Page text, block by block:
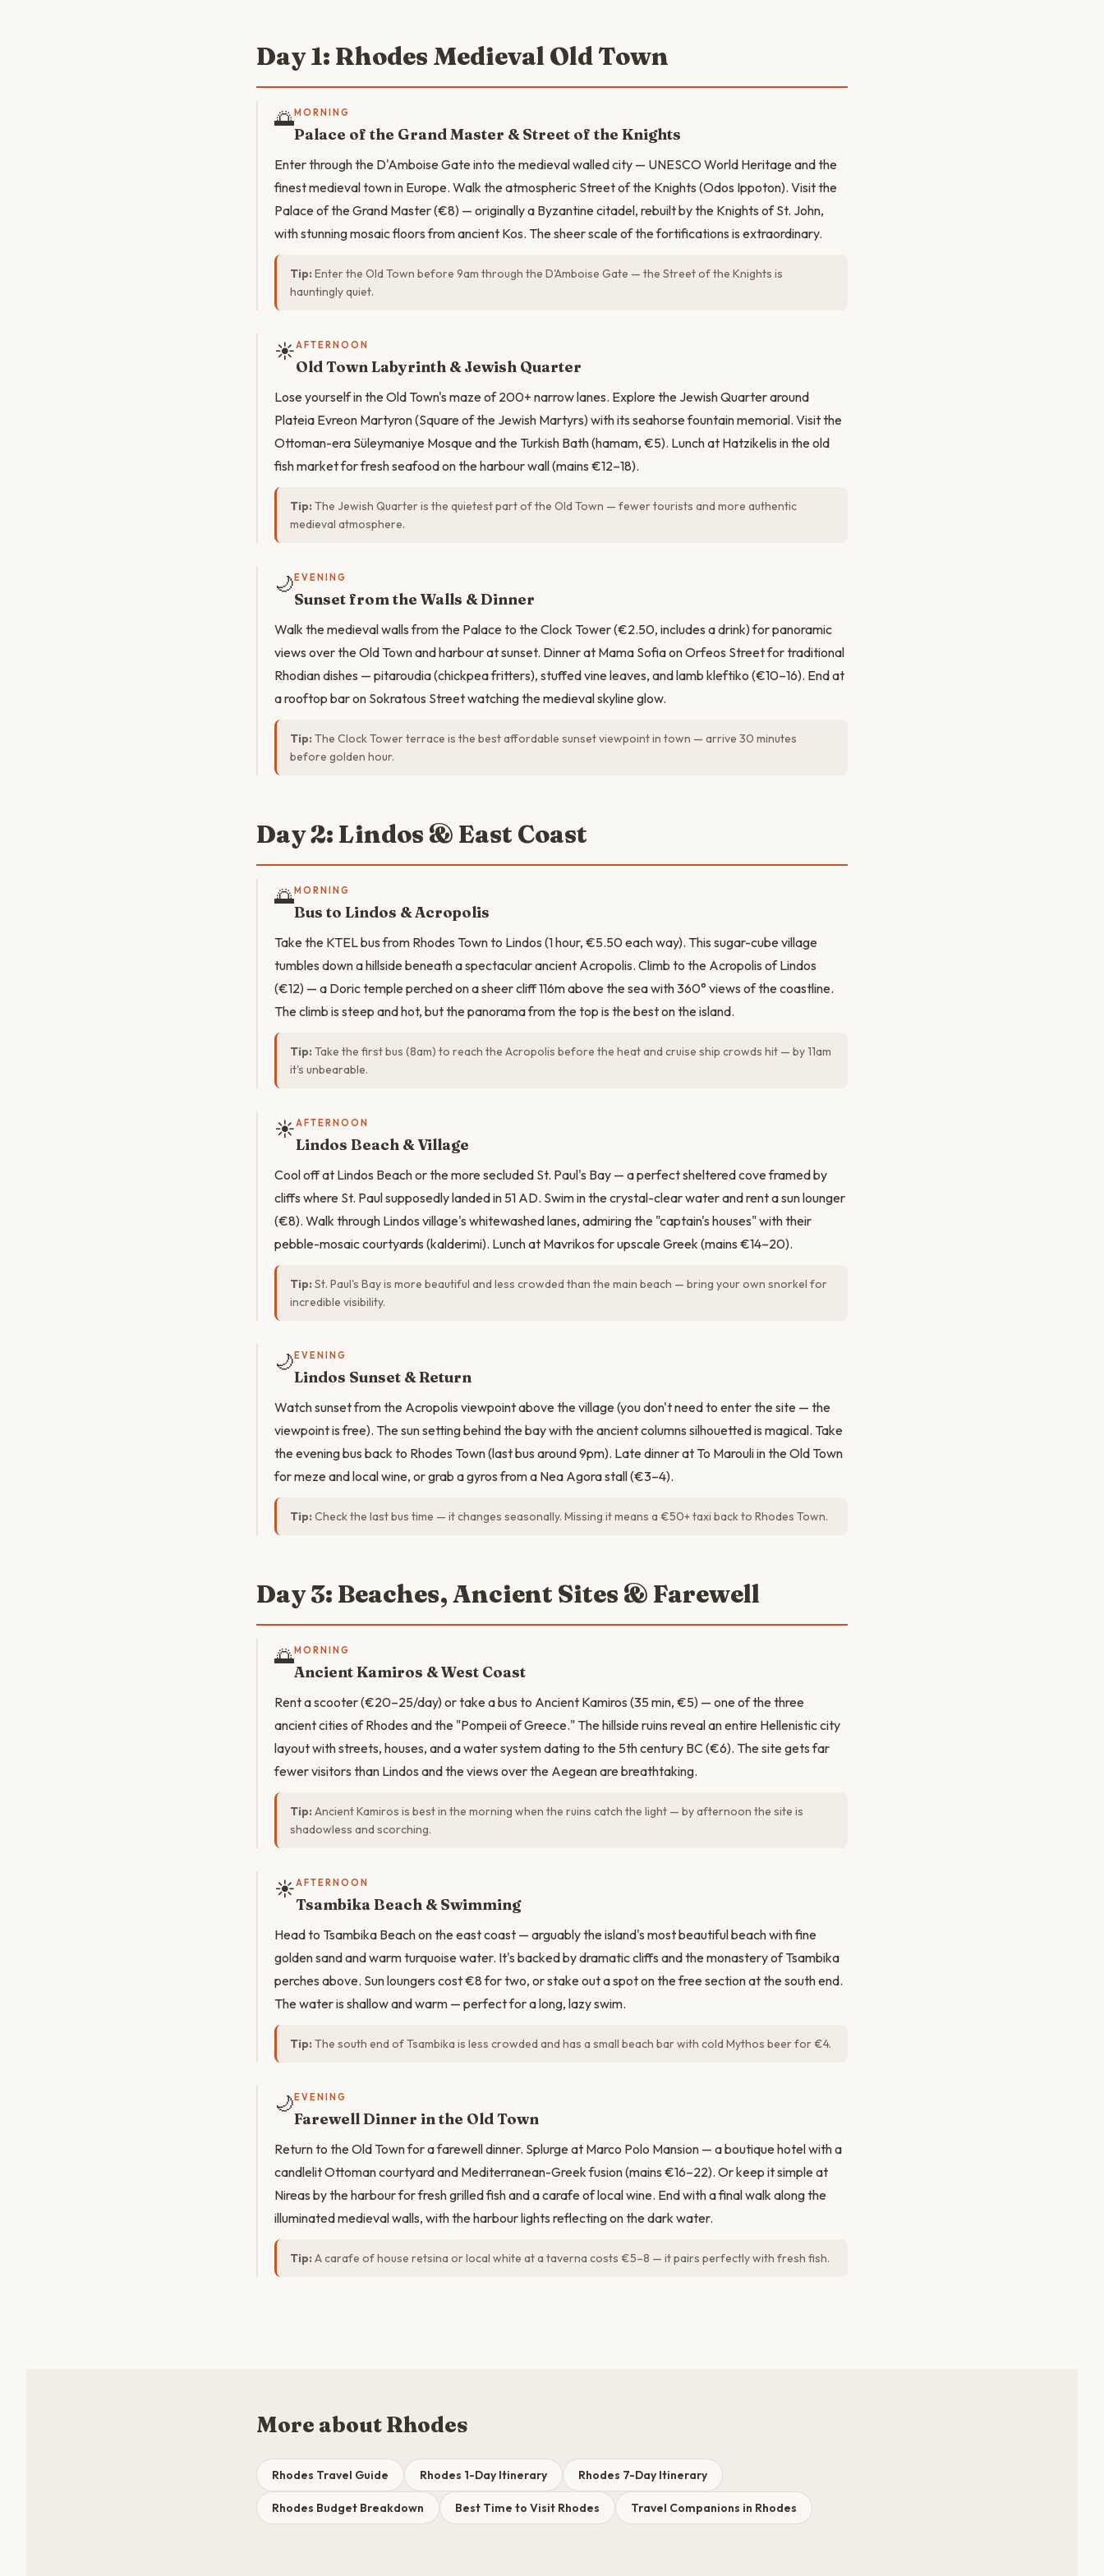
Day 1: Rhodes Medieval Old Town
🌅MORNING
Palace of the Grand Master & Street of the Knights
Enter through the D'Amboise Gate into the medieval walled city — UNESCO World Heritage and the
finest medieval town in Europe. Walk the atmospheric Street of the Knights (Odos Ippoton). Visit the
Palace of the Grand Master (€8) — originally a Byzantine citadel, rebuilt by the Knights of St. John,
with stunning mosaic floors from ancient Kos. The sheer scale of the fortifications is extraordinary.
Tip: Enter the Old Town before 9am through the D'Amboise Gate — the Street of the Knights is
hauntingly quiet.
☀️AFTERNOON
Old Town Labyrinth & Jewish Quarter
Lose yourself in the Old Town's maze of 200+ narrow lanes. Explore the Jewish Quarter around
Plateia Evreon Martyron (Square of the Jewish Martyrs) with its seahorse fountain memorial. Visit the
Ottoman-era Süleymaniye Mosque and the Turkish Bath (hamam, €5). Lunch at Hatzikelis in the old
fish market for fresh seafood on the harbour wall (mains €12–18).
Tip: The Jewish Quarter is the quietest part of the Old Town — fewer tourists and more authentic
medieval atmosphere.
🌙 EVENING
Sunset from the Walls & Dinner
Walk the medieval walls from the Palace to the Clock Tower (€2.50, includes a drink) for panoramic
views over the Old Town and harbour at sunset. Dinner at Mama Sofia on Orfeos Street for traditional
Rhodian dishes — pitaroudia (chickpea fritters), stuffed vine leaves, and lamb kleftiko (€10–16). End at
a rooftop bar on Sokratous Street watching the medieval skyline glow.
Tip: The Clock Tower terrace is the best affordable sunset viewpoint in town — arrive 30 minutes
before golden hour.
Day 2: Lindos & East Coast
🌅MORNING
Bus to Lindos & Acropolis
Take the KTEL bus from Rhodes Town to Lindos (1 hour, €5.50 each way). This sugar-cube village
tumbles down a hillside beneath a spectacular ancient Acropolis. Climb to the Acropolis of Lindos
(€12) — a Doric temple perched on a sheer cliff 116m above the sea with 360° views of the coastline.
The climb is steep and hot, but the panorama from the top is the best on the island.
Tip: Take the first bus (8am) to reach the Acropolis before the heat and cruise ship crowds hit — by 11am
it's unbearable.
☀️AFTERNOON
Lindos Beach & Village
Cool off at Lindos Beach or the more secluded St. Paul's Bay — a perfect sheltered cove framed by
cliffs where St. Paul supposedly landed in 51 AD. Swim in the crystal-clear water and rent a sun lounger
(€8). Walk through Lindos village's whitewashed lanes, admiring the "captain's houses" with their
pebble-mosaic courtyards (kalderimi). Lunch at Mavrikos for upscale Greek (mains €14–20).
Tip: St. Paul's Bay is more beautiful and less crowded than the main beach — bring your own snorkel for
incredible visibility.
🌙 EVENING
Lindos Sunset & Return
Watch sunset from the Acropolis viewpoint above the village (you don't need to enter the site — the
viewpoint is free). The sun setting behind the bay with the ancient columns silhouetted is magical. Take
the evening bus back to Rhodes Town (last bus around 9pm). Late dinner at To Marouli in the Old Town
for meze and local wine, or grab a gyros from a Nea Agora stall (€3–4).
Tip: Check the last bus time — it changes seasonally. Missing it means a €50+ taxi back to Rhodes Town.
Day 3: Beaches, Ancient Sites & Farewell
🌅MORNING
Ancient Kamiros & West Coast
Rent a scooter (€20–25/day) or take a bus to Ancient Kamiros (35 min, €5) — one of the three
ancient cities of Rhodes and the "Pompeii of Greece." The hillside ruins reveal an entire Hellenistic city
layout with streets, houses, and a water system dating to the 5th century BC (€6). The site gets far
fewer visitors than Lindos and the views over the Aegean are breathtaking.
Tip: Ancient Kamiros is best in the morning when the ruins catch the light — by afternoon the site is
shadowless and scorching.
☀️AFTERNOON
Tsambika Beach & Swimming
Head to Tsambika Beach on the east coast — arguably the island's most beautiful beach with fine
golden sand and warm turquoise water. It's backed by dramatic cliffs and the monastery of Tsambika
perches above. Sun loungers cost €8 for two, or stake out a spot on the free section at the south end.
The water is shallow and warm — perfect for a long, lazy swim.
Tip: The south end of Tsambika is less crowded and has a small beach bar with cold Mythos beer for €4.
🌙 EVENING
Farewell Dinner in the Old Town
Return to the Old Town for a farewell dinner. Splurge at Marco Polo Mansion — a boutique hotel with a
candlelit Ottoman courtyard and Mediterranean-Greek fusion (mains €16–22). Or keep it simple at
Nireas by the harbour for fresh grilled fish and a carafe of local wine. End with a final walk along the
illuminated medieval walls, with the harbour lights reflecting on the dark water.
Tip: A carafe of house retsina or local white at a taverna costs €5–8 — it pairs perfectly with fresh fish.
More about Rhodes
Rhodes Travel Guide Rhodes 1-Day Itinerary Rhodes 7-Day Itinerary
Rhodes Budget Breakdown Best Time to Visit Rhodes Travel Companions in Rhodes